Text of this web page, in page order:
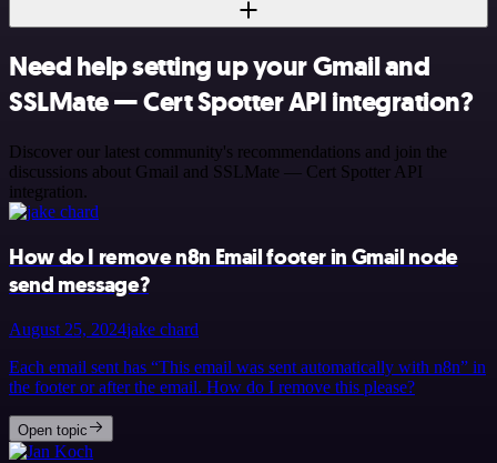
Need help setting up your Gmail and
SSLMate — Cert Spotter API integration?
Discover our latest community's recommendations and join the
discussions about Gmail and SSLMate — Cert Spotter API
integration.
How do I remove n8n Email footer in Gmail node
send message?
August 25, 2024jake chard
Each email sent has “This email was sent automatically with n8n” in
the footer or after the email. How do I remove this please?
Open topic